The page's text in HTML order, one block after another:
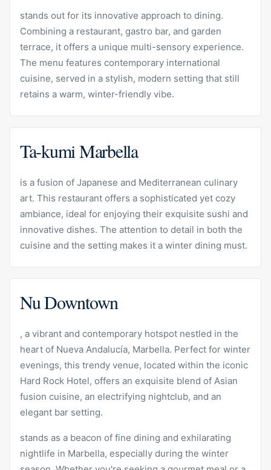
stands out for its innovative approach to dining.
Combining a restaurant, gastro bar, and garden
terrace, it offers a unique multi-sensory experience.
The menu features contemporary international
cuisine, served in a stylish, modern setting that still
retains a warm, winter-friendly vibe.
Ta-kumi Marbella
is a fusion of Japanese and Mediterranean culinary
art. This restaurant offers a sophisticated yet cozy
ambiance, ideal for enjoying their exquisite sushi and
innovative dishes. The attention to detail in both the
cuisine and the setting makes it a winter dining must.
Nu Downtown
, a vibrant and contemporary hotspot nestled in the
heart of Nueva Andalucía, Marbella. Perfect for winter
evenings, this trendy venue, located within the iconic
Hard Rock Hotel, offers an exquisite blend of Asian
fusion cuisine, an electrifying nightclub, and an
elegant bar setting.
stands as a beacon of fine dining and exhilarating
nightlife in Marbella, especially during the winter